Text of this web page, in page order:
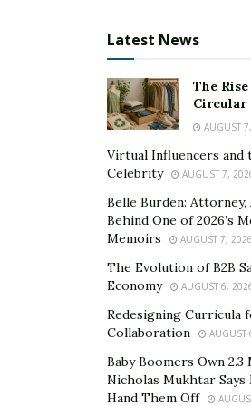
This is even worse for employees
supposed to keep them motivated
tough to wrap around a brain, but
‘Attitude bounces back.’
So, try to give out more positive
just get this over with.’ You’ll feel
Set Deadlines.
You probably already know this,
anyway. We all have experienced
that comes the night before the
submitting an assignment. It
promptly vanishes when you
Latest News
The
Circular
AUGUST
Virtual Influencers
Celebrity
AUGUST 7,
Belle Burden:
Behind One of 2026’s
Memoirs
AUGUST 7, 2026
The Evolution of B2B
Economy
AUGUST 6,
Redesigning Curricula
Collaboration
AUGUST
Baby Boomers Own 2.3
Nicholas Mukhtar Says
Hand Them Off